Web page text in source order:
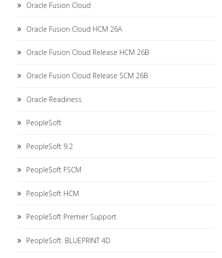
Oracle Fusion Cloud
Oracle Fusion Cloud HCM 26A
Oracle Fusion Cloud Release HCM 26B
Oracle Fusion Cloud Release SCM 26B
Oracle Readiness
PeopleSoft
PeopleSoft 9.2
PeopleSoft FSCM
PeopleSoft HCM
PeopleSoft Premier Support
PeopleSoft. BLUEPRINT 4D